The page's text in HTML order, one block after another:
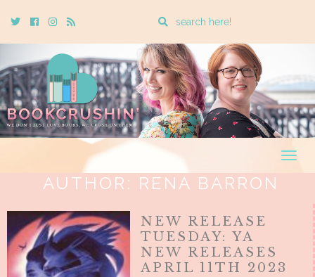
TwitterCebookInstagram
Rss
Enter
search
query
AUTHOR: RENA BARRON
NEW RELEASE
TUESDAY: YA
NEW RELEASES
APRIL 11TH 2023